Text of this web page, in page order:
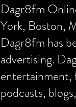
Dagr8fm
York, Boston,
Dagr8fm has
advertising.
entertainment,
podcasts,